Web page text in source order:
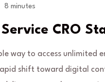
8 minutes
CRO
way to access unlimited
shift toward digital